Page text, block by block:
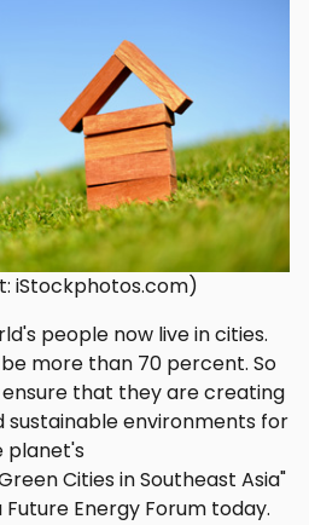
iStockphotos.com)
people now live in cities.
more than 70 percent. So
that they are creating
environments for
planet's
Cities in Southeast Asia"
Energy Forum today.